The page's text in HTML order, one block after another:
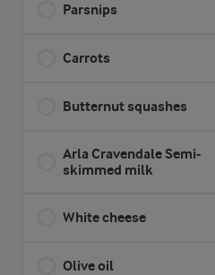
Parsnips
Carrots
Butternut squashes
Arla Cravendale Semi-
skimmed milk
White cheese
Olive oil